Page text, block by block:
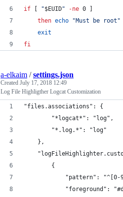
if "$EUID" -ne 0 ]
then echo "Must be root "
exit
fi
a-elkaim /settings.json
Created July 17, 2018 12:49
Log File Highligther Logcat Customization
"files.associations": {
        "*logcat*": "log",
        "*.log.*": "log"
    },
        {
"pattern": "^[0-
"foreground":